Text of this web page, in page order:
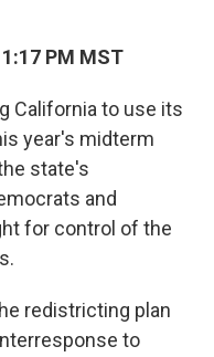
PM MST
California to use its
year's midterm
state's
and
for control of the
redistricting plan
to